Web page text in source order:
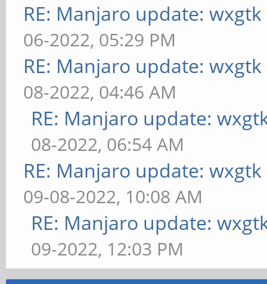
RE: Manjaro update:
06-2022, 05:29 PM
RE: Manjaro update:
08-2022, 04:46 AM
RE: Manjaro update:
08-2022, 06:54 AM
RE: Manjaro update:
09-08-2022, 10:08 AM
RE: Manjaro update:
09-2022, 12:03 PM